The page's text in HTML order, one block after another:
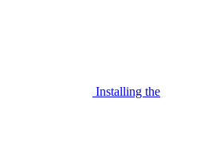
Installing the